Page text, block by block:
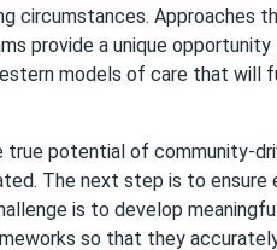
circumstances. Approaches
provide a unique opportunity
models of care that
potential of community-
The next step is to
is to develop
so that they